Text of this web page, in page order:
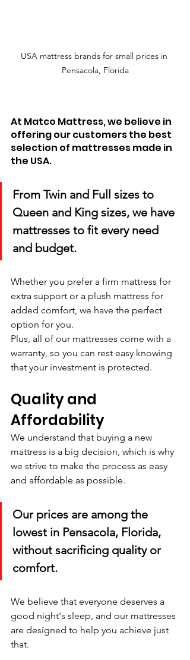
USA mattress brands for small prices in
Pensacola, Florida
At Matco Mattress, we believe in
offering our customers the best
selection of mattresses made in
the USA.
From Twin and Full sizes to
Queen and King sizes, we have
mattresses to fit every need
and budget.
Whether you prefer a firm mattress for
extra support or a plush mattress for
added comfort, we have the perfect
option for you.
Plus, all of our mattresses come with a
warranty, so you can rest easy knowing
that your investment is protected.
Quality and
Affordability
We understand that buying a new
mattress is a big decision, which is why
we strive to make the process as easy
and affordable as possible.
Our prices are among the
lowest in Pensacola, Florida,
without sacrificing quality or
comfort.
We believe that everyone deserves a
good night's sleep, and our mattresses
are designed to help you achieve just
that.